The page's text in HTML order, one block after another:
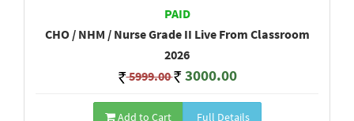
PAID
CHO / NHM / Nurse Grade II Live From Classroom
2026
5999.00 3000.00
Add to Cart Full Details